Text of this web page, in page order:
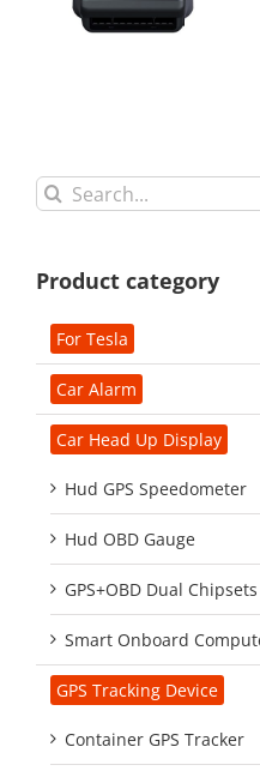
Search
for:
Product category
For Tesla
Car Alarm
Car Head Up Display
Hud GPS Speedometer
Hud OBD Gauge
GPS+OBD Dual Chipsets
Smart Onboard
GPS Tracking Device
Container GPS Tracker